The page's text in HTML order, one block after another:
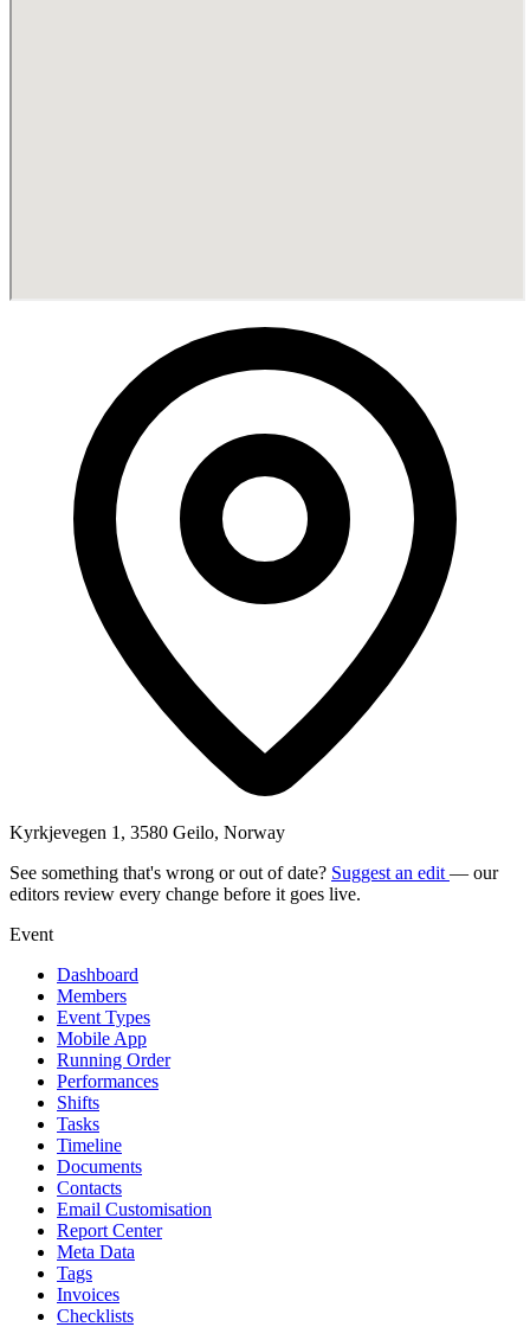
Kyrkjevegen 1, 3580 Geilo, Norway
See something that's wrong or out of date? Suggest an edit — our
editors review every change before it goes live.
Event
Dashboard
Members
Event Types
Mobile App
Running Order
Performances
Shifts
Tasks
Timeline
Documents
Contacts
Email Customisation
Report Center
Meta Data
Tags
Invoices
Checklists